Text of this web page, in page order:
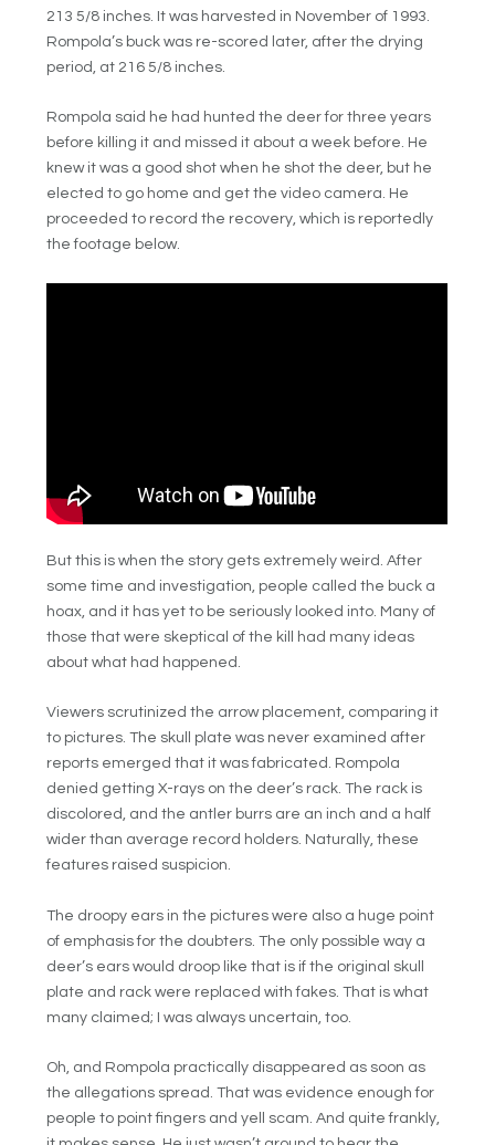
213 5/8 inches. It was harvested in November of 1993.
Rompola’s buck was re-scored later, after the drying
period, at 216 5/8 inches.
Rompola said he had hunted the deer for three years
before killing it and missed it about a week before. He
knew it was a good shot when he shot the deer, but he
elected to go home and get the video camera. He
proceeded to record the recovery, which is reportedly
the footage below.
But this is when the story gets extremely weird. After
some time and investigation, people called the buck a
hoax, and it has yet to be seriously looked into. Many of
those that were skeptical of the kill had many ideas
about what had happened.
Viewers scrutinized the arrow placement, comparing it
to pictures. The skull plate was never examined after
reports emerged that it was fabricated. Rompola
denied getting X-rays on the deer’s rack. The rack is
discolored, and the antler burrs are an inch and a half
wider than average record holders. Naturally, these
features raised suspicion.
The droopy ears in the pictures were also a huge point
of emphasis for the doubters. The only possible way a
deer’s ears would droop like that is if the original skull
plate and rack were replaced with fakes. That is what
many claimed; I was always uncertain, too.
Oh, and Rompola practically disappeared as soon as
the allegations spread. That was evidence enough for
people to point fingers and yell scam. And quite frankly,